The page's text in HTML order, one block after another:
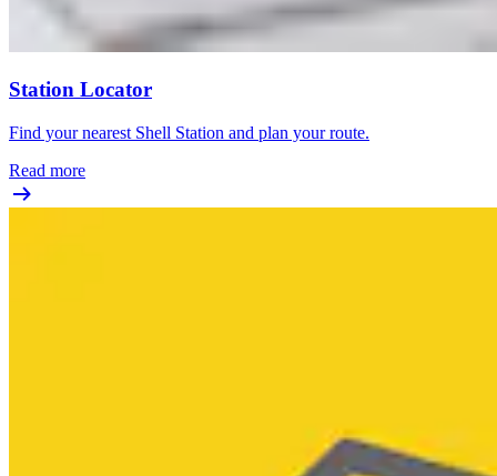
Station Locator
Find your nearest Shell Station and plan your route.
Read more